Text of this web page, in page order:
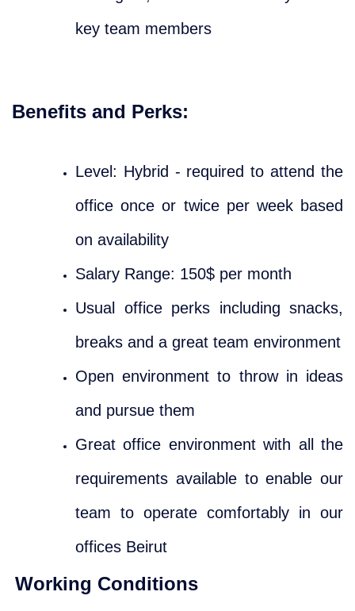
key team members
Benefits and Perks:
Level: Hybrid - required to attend the
office once or twice per week based
on availability
Salary Range: 150$ per month
Usual office perks including snacks,
breaks and a great team environment
Open environment to throw in ideas
and pursue them
Great office environment with all the
requirements available to enable our
team to operate comfortably in our
offices Beirut
Working Conditions